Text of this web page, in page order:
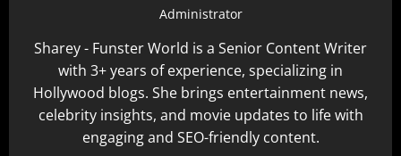
Administrator
Sharey - Funster World is a Senior Content Writer
with 3+ years of experience, specializing in
Hollywood blogs. She brings entertainment news,
celebrity insights, and movie updates to life with
engaging and SEO-friendly content.